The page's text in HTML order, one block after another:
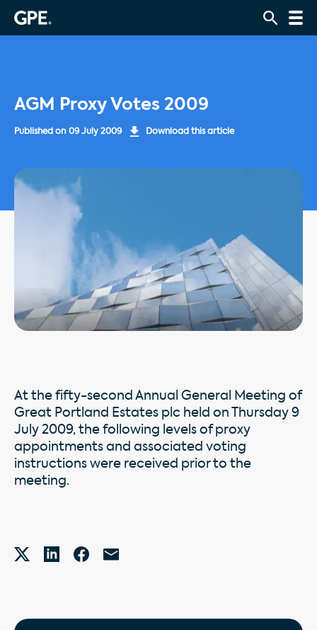
AGM Proxy Votes 2009
Published on 09 July 2009 Download this article
At the fifty-second Annual General Meeting of
Great Portland Estates plc held on Thursday 9
July 2009, the following levels of proxy
appointments and associated voting
instructions were received prior to the
meeting.